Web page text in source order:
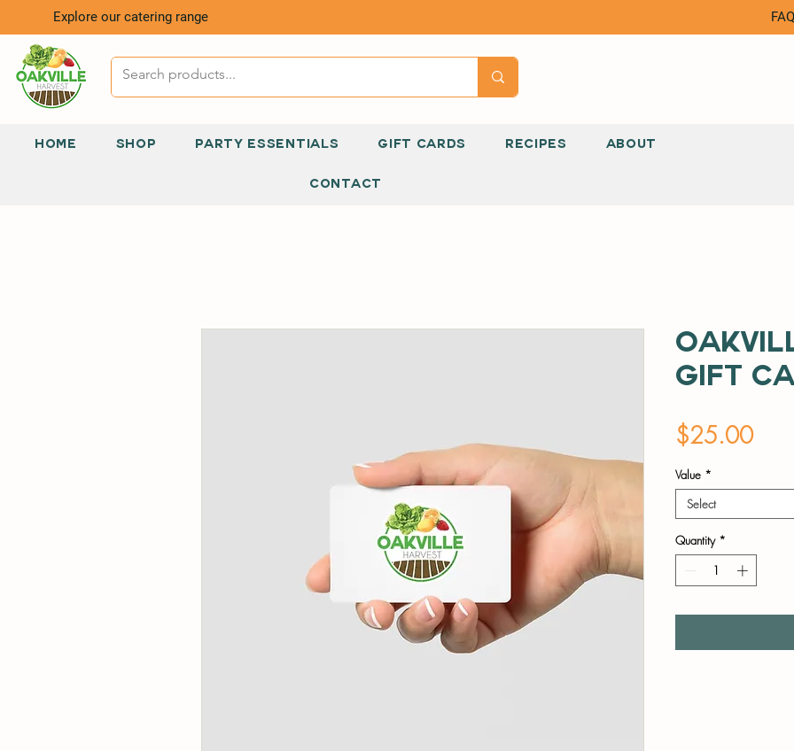
Explore our catering range
HOME SHOP PARTY ESSENTIALS GIFT CARDS RECIPES ABOUT
CONTACT
Gift
$25.00Price
Value *
Select
Quantity *